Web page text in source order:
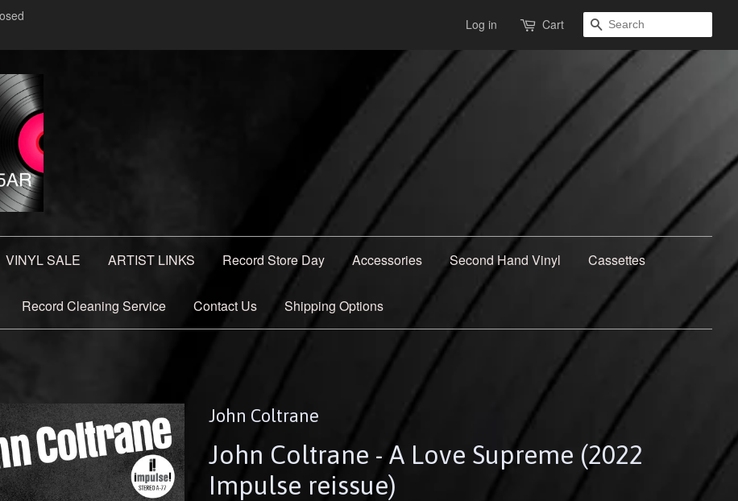
Log in Cart Search
VINYL SALE ARTIST LINKS Record Store Day Accessories Second Hand Vinyl Cassettes
Record Cleaning Service Contact Us Shipping Options
John Coltrane
John Coltrane - A Love Supreme (2022
Impulse reissue)